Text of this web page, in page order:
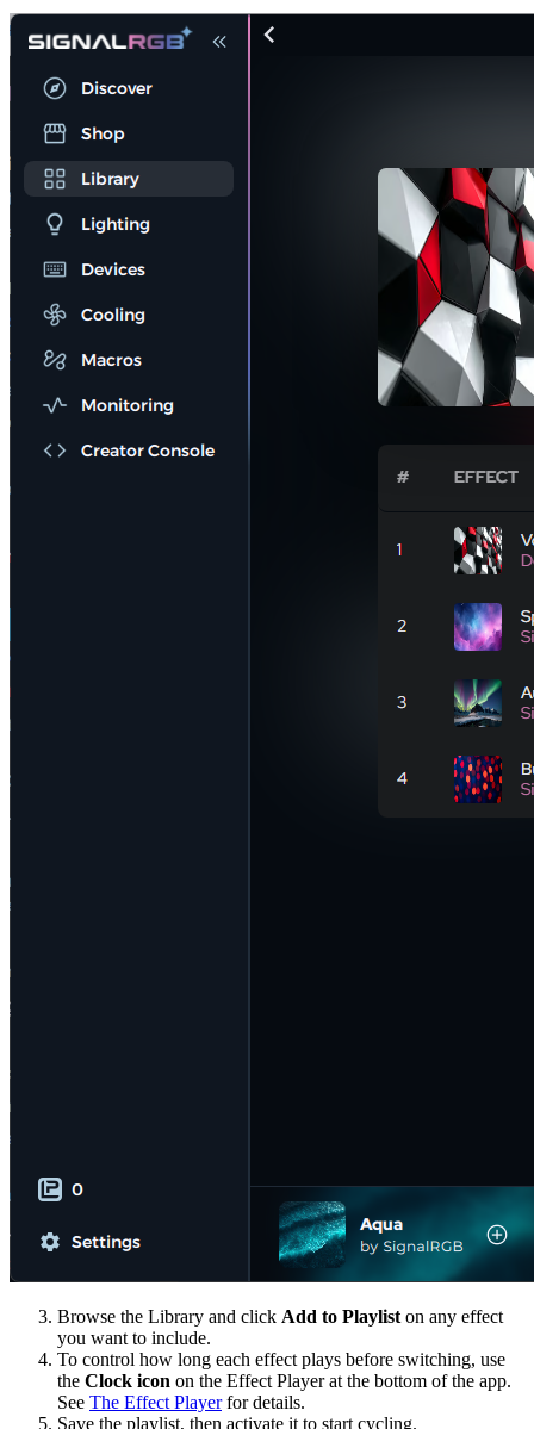
Browse the Library and click Add to Playlist on any effect
you want to include.
To control how long each effect plays before switching, use
the Clock icon on the Effect Player at the bottom of the app.
See The Effect Playerfor details.
Save the playlist, then activate it to start cycling.